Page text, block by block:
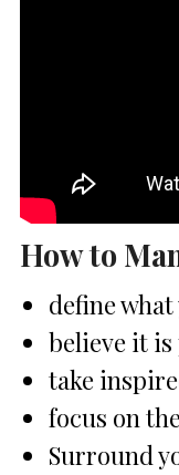
How to
define
believe it is
take
focus on
Surround